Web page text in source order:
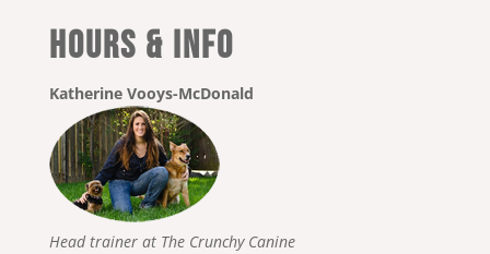
Hours & Info
Katherine Vooys-McDonald
Head trainer at The Crunchy Canine